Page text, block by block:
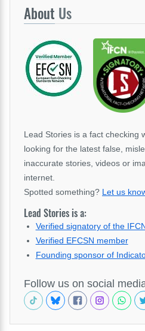
About Us
Lead Stories is a fact checking
looking for the latest false,
inaccurate stories, videos or
internet.
Spotted something? Let us
Lead Stories is a:
Verified signatory of the
Verified EFCSN member
Founding sponsor of
Follow us on social